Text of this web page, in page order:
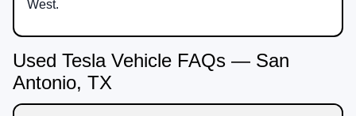
West.
Used Tesla Vehicle FAQs — San
Antonio, TX